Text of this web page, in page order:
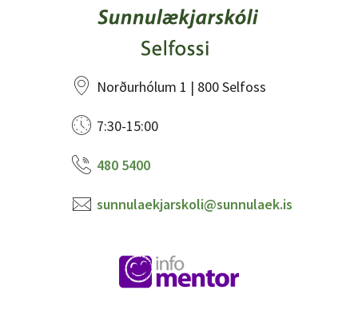
Norðurhólum 1 | 800 Selfoss
7:30-15:00
480 5400
sunnulaekjarskoli@sunnulaek.is